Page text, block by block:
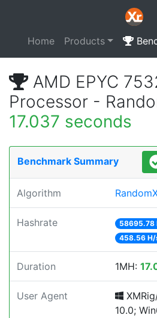
Home Products
AMD EPYC
Processor -
17.037 seconds
Benchmark Summary
Algorithm
Hashrate 58695.78
458.56
Duration 1MH:
User Agent
10.0;